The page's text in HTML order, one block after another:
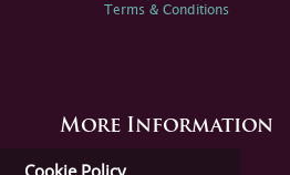
Cookie Policy
Terms & Conditions
More Information